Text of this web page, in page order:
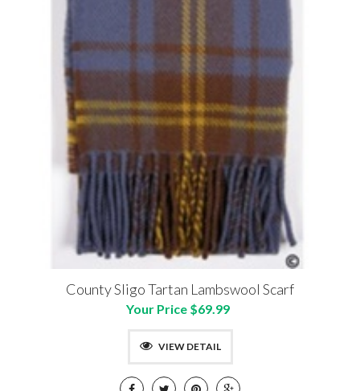
County Sligo Tartan Lambswool Scarf
Your Price $69.99
VIEW DETAIL